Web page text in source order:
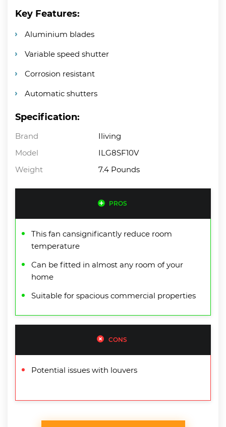
Key Features:
Aluminium blades
Variable speed shutter
Corrosion resistant
Automatic shutters
Specification:
Brand
Iliving
Model
ILG8SF10V
Weight
7.4 Pounds
PROS
This fan cansignificantly reduce room
temperature
Can be fitted in almost any room of your
home
Suitable for spacious commercial properties
CONS
Potential issues with louvers